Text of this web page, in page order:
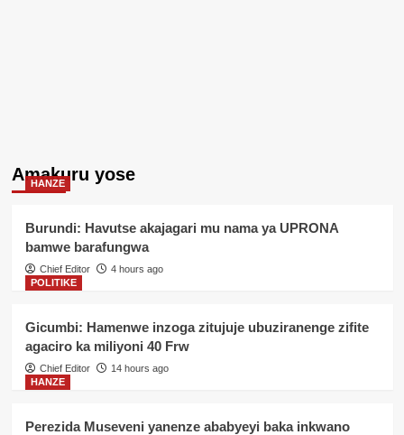
Amakuru yose
HANZE
Burundi: Havutse akajagari mu nama ya UPRONA
bamwe barafungwa
Chief Editor
4 hours ago
POLITIKE
Gicumbi: Hamenwe inzoga zitujuje ubuziranenge zifite
agaciro ka miliyoni 40 Frw
Chief Editor
14 hours ago
HANZE
Perezida Museveni yanenze ababyeyi baka inkwano